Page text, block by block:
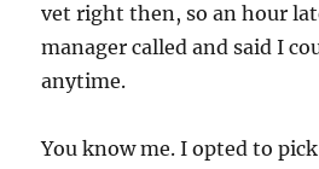
vet right then, so an hour
manager called and said I
anytime.
You know me. I opted to